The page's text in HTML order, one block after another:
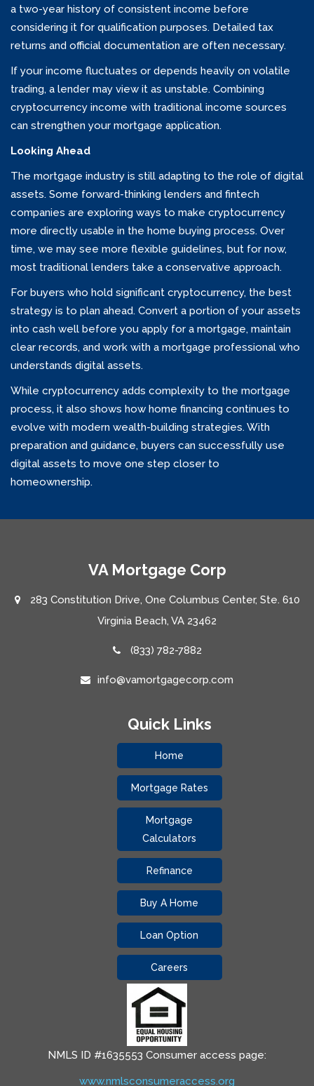
a two-year history of consistent income before
considering it for qualification purposes. Detailed tax
returns and official documentation are often necessary.
If your income fluctuates or depends heavily on volatile
trading, a lender may view it as unstable. Combining
cryptocurrency income with traditional income sources
can strengthen your mortgage application.
Looking Ahead
The mortgage industry is still adapting to the role of digital
assets. Some forward-thinking lenders and fintech
companies are exploring ways to make cryptocurrency
more directly usable in the home buying process. Over
time, we may see more flexible guidelines, but for now,
most traditional lenders take a conservative approach.
For buyers who hold significant cryptocurrency, the best
strategy is to plan ahead. Convert a portion of your assets
into cash well before you apply for a mortgage, maintain
clear records, and work with a mortgage professional who
understands digital assets.
While cryptocurrency adds complexity to the mortgage
process, it also shows how home financing continues to
evolve with modern wealth-building strategies. With
preparation and guidance, buyers can successfully use
digital assets to move one step closer to
homeownership.
VA Mortgage Corp
283 Constitution Drive, One Columbus Center, Ste. 610
Virginia Beach, VA 23462
(833) 782-7882
info@vamortgagecorp.com
Quick Links
Home
Mortgage Rates
Mortgage
Calculators
Refinance
Buy A Home
Loan Option
Careers
NMLS ID #1635553 Consumer access page:
www.nmlsconsumeraccess.org